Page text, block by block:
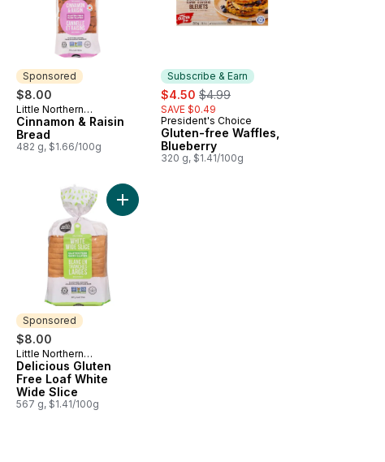
Sponsored
$8.00
Sponsored
Little Northern
Bakehouse
Cinnamon & Raisin
Bread
482 g, $1.66/100g
Subscribe & Earn
sale:
$4.50 , formerly:
$4.99
SAVE $0.49
Subscribe & Earn
President's Choice
Gluten-free Waffles,
Blueberry
320 g, $1.41/100g
to cart
Muffins Original to cart
Sponsored
$8.00
Sponsored
Little Northern
Bakehouse
Delicious Gluten
Free Loaf White
Wide Slice
567 g, $1.41/100g
Add Delicious Gluten Free Loaf White Wide